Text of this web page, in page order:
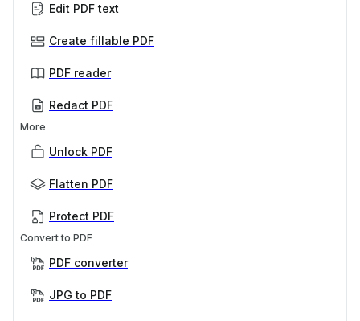
Edit PDF text
Create fillable PDF
PDF reader
Redact PDF
More
Unlock PDF
Flatten PDF
Protect PDF
Convert to PDF
PDF converter
JPG to PDF